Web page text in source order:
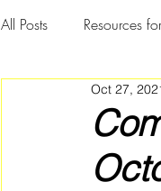
All Posts Resources
CommunityOct 27,